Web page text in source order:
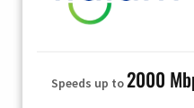
Speeds up to2000